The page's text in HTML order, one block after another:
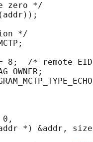
zero */
*/
8;  /* remote
*) &addr,